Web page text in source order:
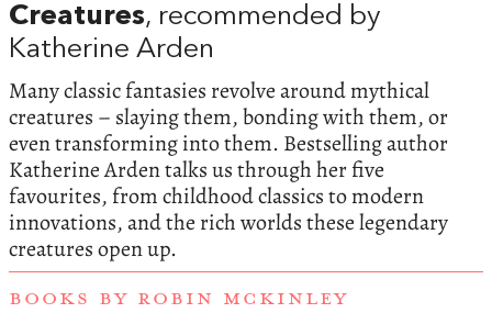
Creatures, recommended by
Katherine Arden
Many classic fantasies revolve around mythical
creatures – slaying them, bonding with them, or
even transforming into them. Bestselling author
Katherine Arden talks us through her five
favourites, from childhood classics to modern
innovations, and the rich worlds these legendary
creatures open up.
BOOKS BY ROBIN MCKINLEY